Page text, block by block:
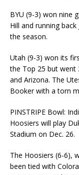
BYU (9-3) won nine
Hill and running
the season.
Utah (9-3) won its
the Top 25 but went
and Arizona. The
Booker with a torn
PINSTRIPE Bowl:
Hoosiers will play
Stadium on Dec. 26.
The Hoosiers (6-6),
been tied with